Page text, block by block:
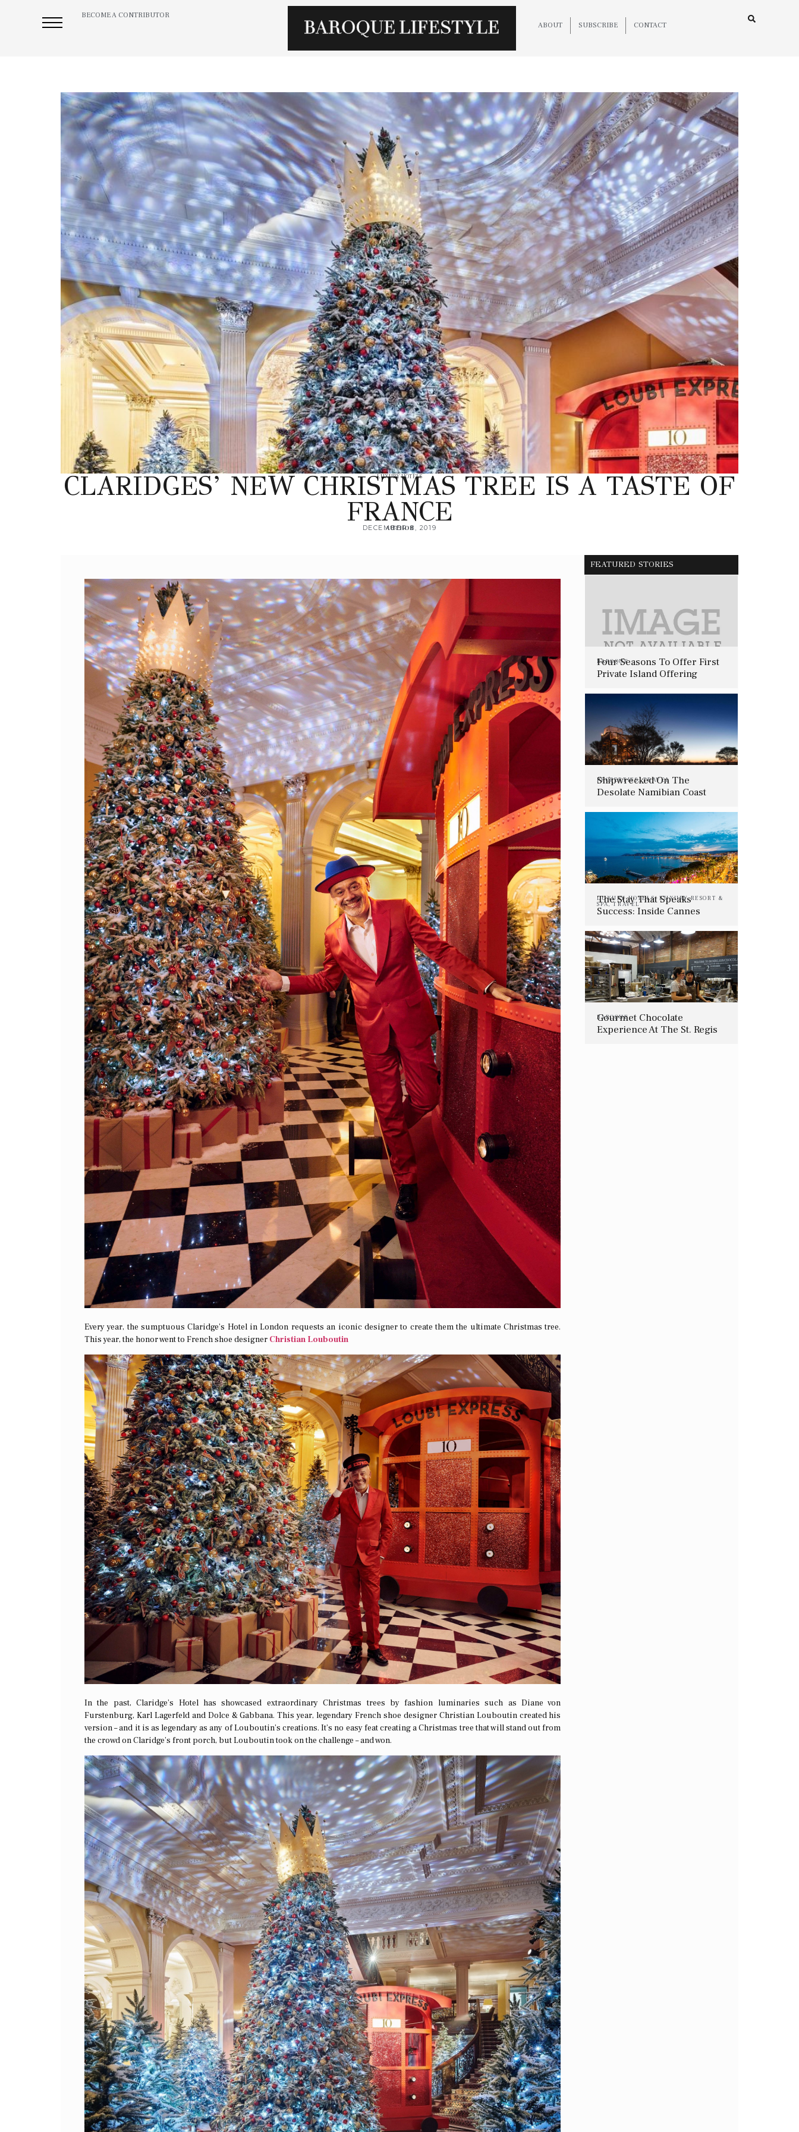
BECOME A CONTRIBUTOR
ABOUT
SUBSCRIBE CONTACT
LUXURY HOTELS
CLARIDGES’ NEW CHRISTMAS TREE IS A TASTE OF
FRANCE
AUTHOR
DECEMBER 8, 2019
Every year, the sumptuous Claridge’s Hotel in London requests an iconic designer to create them the ultimate Christmas tree.
This year, the honor went to French shoe designer Christian Louboutin
In the past, Claridge’s Hotel has showcased extraordinary Christmas trees by fashion luminaries such as Diane von
Furstenburg, Karl Lagerfeld and Dolce & Gabbana. This year, legendary French shoe designer Christian Louboutin created his
version – and it is as legendary as any of Louboutin’s creations. It’s no easy feat creating a Christmas tree that will stand out from
the crowd on Claridge’s front porch, but Louboutin took on the challenge – and won.
FEATURED STORIES
BAROQUE
Four Seasons To Offer First
Private Island Offering
PROPERTIES,TRAVEL
Shipwrecked On The
Desolate Namibian Coast
LUXURY HOTELS,LUXURY RESORT &
SPA,TRAVEL
The Stay That Speaks
Success: Inside Cannes
In 2025
BAROQUE
Gourmet Chocolate
Experience At The St. Regis